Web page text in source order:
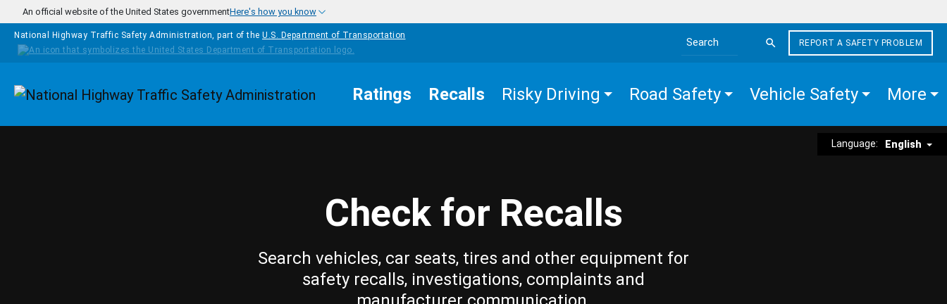
Skip to main content
An official website of the United States governmentHere's how you know
National Highway Traffic Safety Administration, part of the U.S. Department of Transportation
Search the site
REPORT A SAFETY PROBLEM
Homepage Ratings Recalls Risky Driving Road Safety Vehicle Safety More
Language: English
Check for Recalls
Search vehicles, car seats, tires and other equipment for
safety recalls, investigations, complaints and